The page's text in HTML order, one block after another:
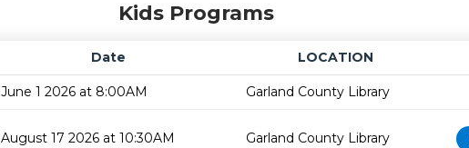
Kids Programs
Date
LOCATION
June 1 2026 at 8:00AM Garland County Library
August 17 2026 at 10:30AM Garland County Library